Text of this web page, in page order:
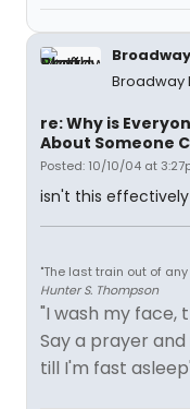
Broadway
re: Why is
About Someone
Posted: 10/10/04 at
isn't this
"The last train out of
Hunter S. Thompson
"I wash my face,
Say a prayer
till I'm fast